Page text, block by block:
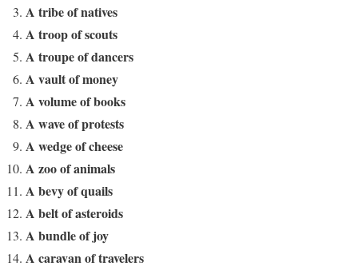
A tribe of natives
A troop of scouts
A troupe of dancers
A vault of money
A volume of books
A wave of protests
A wedge of cheese
A zoo of animals
A bevy of quails
A belt of asteroids
A bundle of joy
A caravan of travelers